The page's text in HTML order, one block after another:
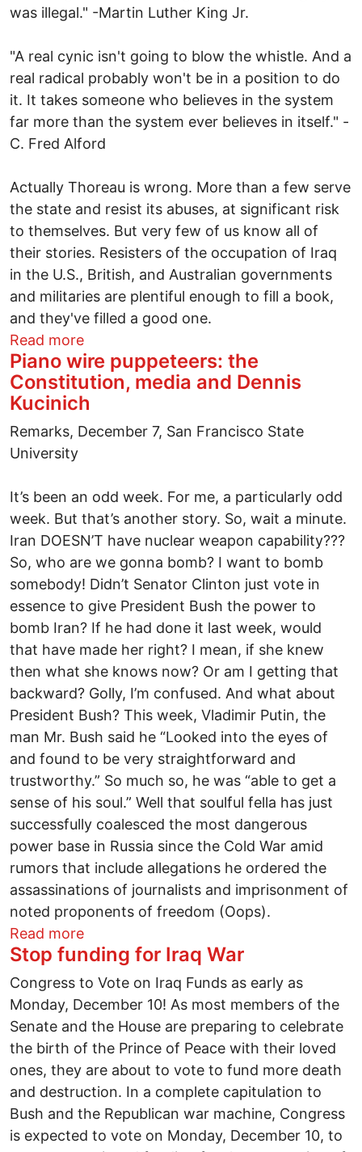
was illegal." -Martin Luther King Jr.
"A real cynic isn't going to blow the whistle. And a
real radical probably won't be in a position to do
it. It takes someone who believes in the system
far more than the system ever believes in itself." -
C. Fred Alford
Actually Thoreau is wrong. More than a few serve
the state and resist its abuses, at significant risk
to themselves. But very few of us know all of
their stories. Resisters of the occupation of Iraq
in the U.S., British, and Australian governments
and militaries are plentiful enough to fill a book,
and they've filled a good one.
Read moreabout Enough heroes to fill a book
Piano wire puppeteers: the
Constitution, media and Dennis
Kucinich
Remarks, December 7, San Francisco State
University
It’s been an odd week. For me, a particularly odd
week. But that’s another story. So, wait a minute.
Iran DOESN’T have nuclear weapon capability???
So, who are we gonna bomb? I want to bomb
somebody! Didn’t Senator Clinton just vote in
essence to give President Bush the power to
bomb Iran? If he had done it last week, would
that have made her right? I mean, if she knew
then what she knows now? Or am I getting that
backward? Golly, I’m confused. And what about
President Bush? This week, Vladimir Putin, the
man Mr. Bush said he “Looked into the eyes of
and found to be very straightforward and
trustworthy.” So much so, he was “able to get a
sense of his soul.” Well that soulful fella has just
successfully coalesced the most dangerous
power base in Russia since the Cold War amid
rumors that include allegations he ordered the
assassinations of journalists and imprisonment of
noted proponents of freedom (Oops).
Read moreabout Piano wire puppeteers: the
Stop funding for Iraq War
Congress to Vote on Iraq Funds as early as
Monday, December 10! As most members of the
Senate and the House are preparing to celebrate
the birth of the Prince of Peace with their loved
ones, they are about to vote to fund more death
and destruction. In a complete capitulation to
Bush and the Republican war machine, Congress
is expected to vote on Monday, December 10, to